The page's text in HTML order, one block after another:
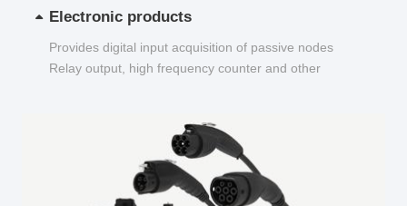
Electronic products
Provides digital input acquisition of passive nodes
Relay output, high frequency counter and other